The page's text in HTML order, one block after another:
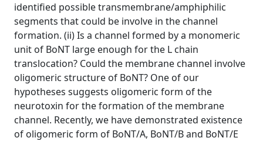
identified possible transmembrane/amphiphilic
segments that could be involve in the channel
formation. (ii) Is a channel formed by a monomeric
unit of BoNT large enough for the L chain
translocation? Could the membrane channel involve
oligomeric structure of BoNT? One of our
hypotheses suggests oligomeric form of the
neurotoxin for the formation of the membrane
channel. Recently, we have demonstrated existence
of oligomeric form of BoNT/A, BoNT/B and BoNT/E